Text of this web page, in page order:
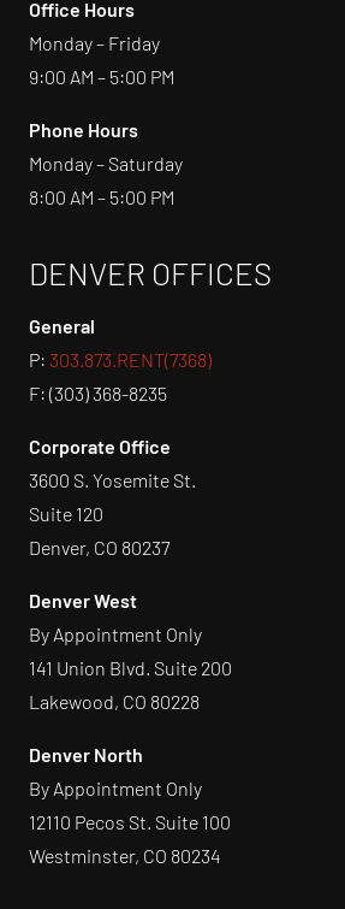
Office Hours
Monday – Friday
9:00 AM – 5:00 PM
Phone Hours
Monday – Saturday
8:00 AM – 5:00 PM
DENVER OFFICES
General
P: 303.873.RENT(7368)
F: (303) 368-8235
Corporate Office
3600 S. Yosemite St.
Suite 120
Denver, CO 80237
Denver West
By Appointment Only
141 Union Blvd. Suite 200
Lakewood, CO 80228
Denver North
By Appointment Only
12110 Pecos St. Suite 100
Westminster, CO 80234